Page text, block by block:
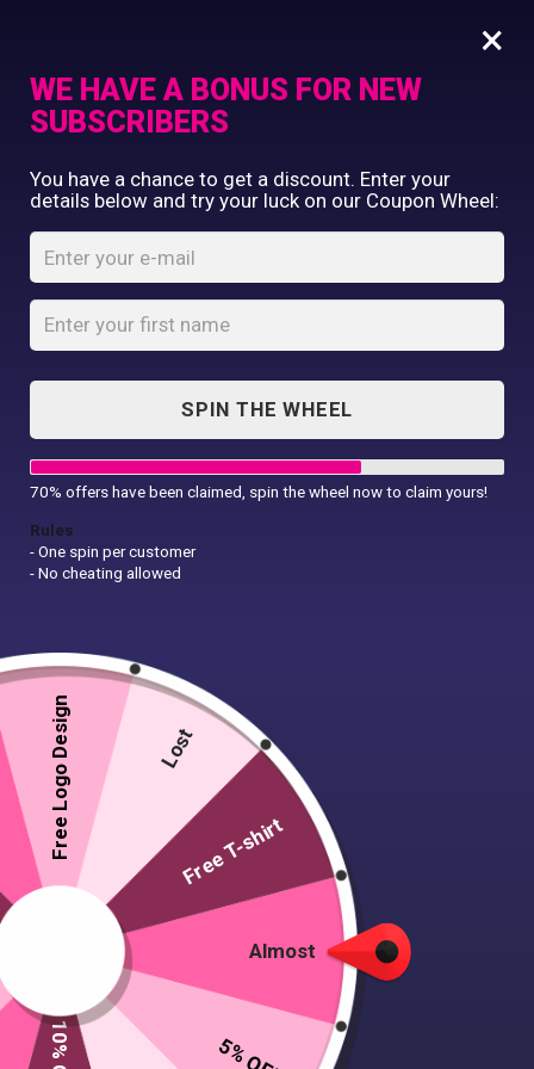
Women’s full-zip
Women’s full-zip fleece
Commercial Printing
Clothing Printing
Gifts
Shop By Occassion
Franchises
Design Editor
Contact Us
×
WE HAVE A BONUS FOR NEW
SUBSCRIBERS
You have a chance to get a discount. Enter your
details below and try your luck on our Coupon Wheel:
SPIN THE WHEEL
70% offers have been claimed, spin the wheel now to claim yours!
Rules
- One spin per customer
- No cheating allowed
Almost
Free Logo Design Lost
Free T-shirt